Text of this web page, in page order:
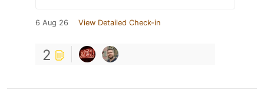
6 Aug 26 View Detailed Check-in
2